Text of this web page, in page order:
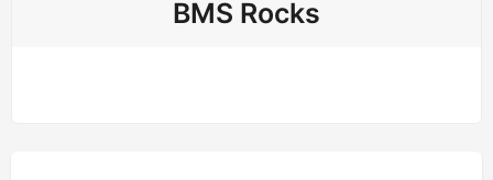
BMS Rocks